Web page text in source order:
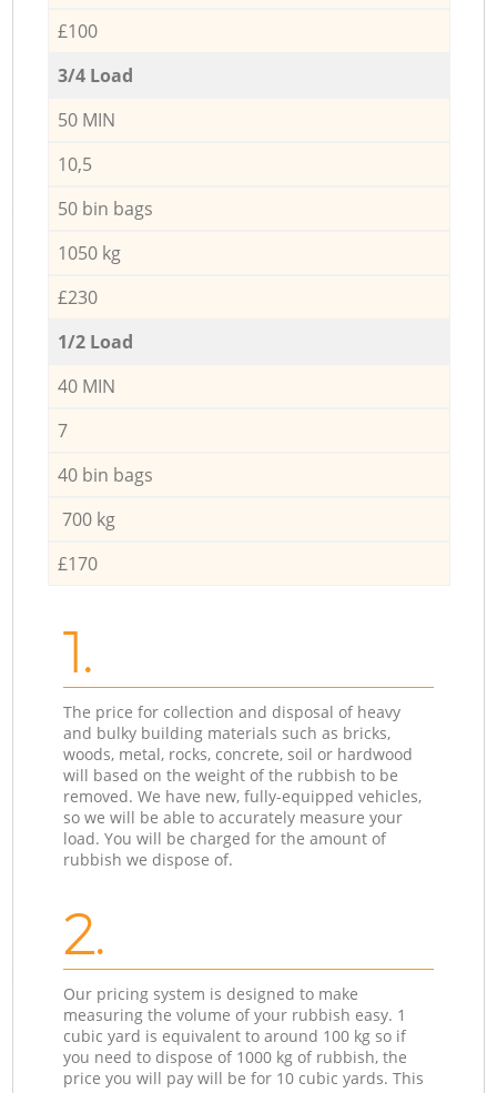
£100
3/4 Load
50 MIN
10,5
50 bin bags
1050 kg
£230
1/2 Load
40 MIN
7
40 bin bags
700 kg
£170
1.
The price for collection and disposal of heavy
and bulky building materials such as bricks,
woods, metal, rocks, concrete, soil or hardwood
will based on the weight of the rubbish to be
removed. We have new, fully-equipped vehicles,
so we will be able to accurately measure your
load. You will be charged for the amount of
rubbish we dispose of.
2.
Our pricing system is designed to make
measuring the volume of your rubbish easy. 1
cubic yard is equivalent to around 100 kg so if
you need to dispose of 1000 kg of rubbish, the
price you will pay will be for 10 cubic yards. This